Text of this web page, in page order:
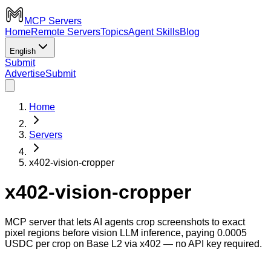
MCP Servers
HomeRemote ServersTopicsAgent SkillsBlog
English
Submit
AdvertiseSubmit
Home
Servers
x402-vision-cropper
x402-vision-cropper
MCP server that lets AI agents crop screenshots to exact
pixel regions before vision LLM inference, paying 0.0005
USDC per crop on Base L2 via x402 — no API key required.